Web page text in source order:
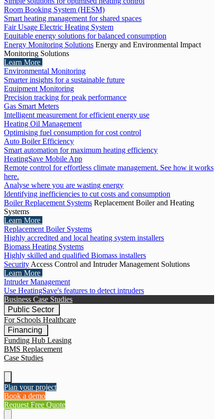
Room Booking System (HESM)
Smart heating management for shared spaces
Fair Usage Electric Heating System
Equitable energy solutions for balanced consumption
Energy Monitoring Solutions Energy and Environmental Impact
Monitoring Solutions
Learn More
Environmental Monitoring
Smarter insights for a sustainable future
Equipment Monitoring
Precision tracking for peak performance
Gas Smart Meters
Intelligent measurement for efficient energy use
Heating Oil Management
Optimising fuel consumption for cost control
Auto Boiler Efficiency
Smart automation for maximum heating efficiency
HeatingSave Mobile App
Remote control for effortless climate management. See how it works
here.
Analyse where you are wasting energy
Identifying inefficiencies to cut costs and consumption
Boiler Replacement Systems Replacement Boiler and Heating
Systems
Learn More
Replacement Boiler Systems
Highly accredited and local heating system installers
Biomass Heating Systems
Highly skilled and qualified Biomass installers
Security Access Control and Intruder Management Solutions
Learn More
Intruder Management
Use HeatingSave's features to detect intruders
Business Case Studies
Public Sector
For Schools Healthcare
Financing
Funding Hub Leasing
BMS Replacement
Case Studies
Plan your project
Book a demo
Request Free Quote